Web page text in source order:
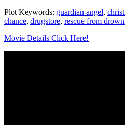
Plot Keywords: guardian angel,
chance, drugstore, rescue from
Movie Details Click Here!